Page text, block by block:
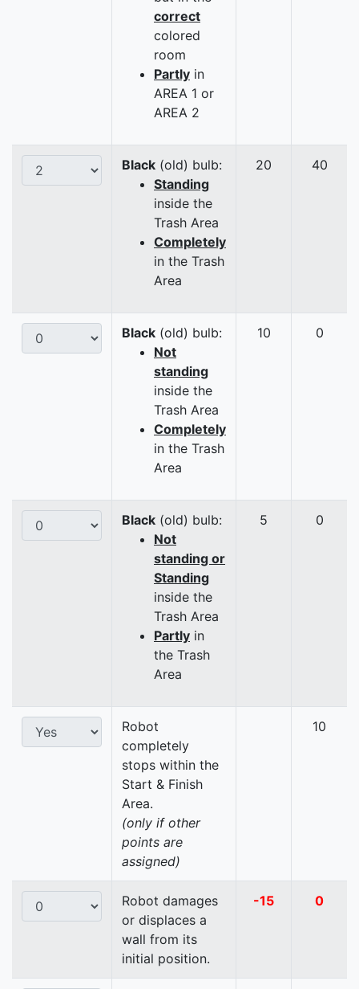
correct
colored
room
Partly in
AREA 1 or
AREA 2
Black (old) bulb:
Standing
inside the
Trash Area
Completely
in the Trash
Area
20 40
Black (old) bulb:
Not
standing
inside the
Trash Area
Completely
in the Trash
Area
10 0
Black (old) bulb:
Not
standing or
Standing
inside the
Trash Area
Partly in
the Trash
Area
5 0
Robot
completely
stops within the
Start & Finish
Area.
(only if other
points are
assigned)
10
Robot damages
or displaces a
wall from its
initial position.
-15 0